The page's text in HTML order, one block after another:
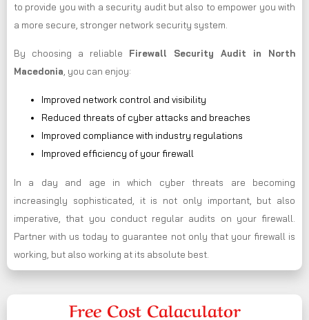
to provide you with a security audit but also to empower you with
a more secure, stronger network security system.
By choosing a reliable Firewall Security Audit in North
Macedonia, you can enjoy:
Improved network control and visibility
Reduced threats of cyber attacks and breaches
Improved compliance with industry regulations
Improved efficiency of your firewall
In a day and age in which cyber threats are becoming
increasingly sophisticated, it is not only important, but also
imperative, that you conduct regular audits on your firewall.
Partner with us today to guarantee not only that your firewall is
working, but also working at its absolute best.
Free Cost Calaculator